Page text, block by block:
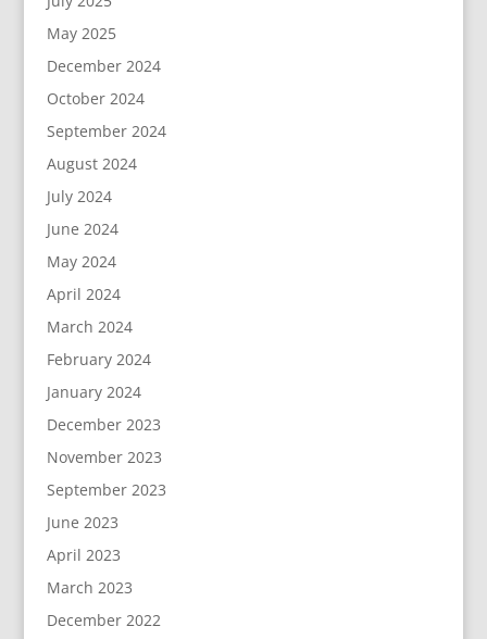
May 2025
December 2024
October 2024
September 2024
August 2024
July 2024
June 2024
May 2024
April 2024
March 2024
February 2024
January 2024
December 2023
November 2023
September 2023
June 2023
April 2023
March 2023
December 2022